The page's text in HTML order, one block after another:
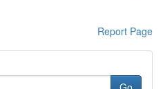
Report Page